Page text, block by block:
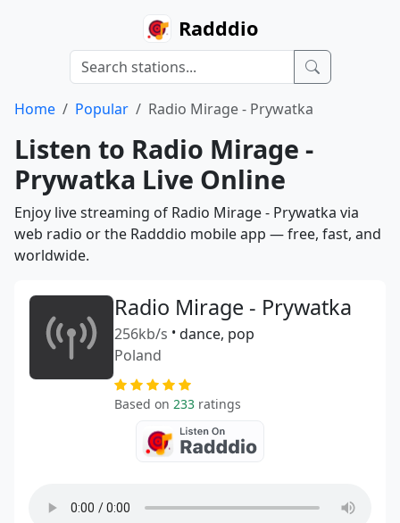
Radddio
Home Popular Radio Mirage - Prywatka
Listen to Radio Mirage -
Prywatka Live Online
Enjoy live streaming of Radio Mirage - Prywatka via
web radio or the Radddio mobile app — free, fast, and
worldwide.
Radio Mirage - Prywatka
256kb/s • dance, pop
Poland
Based on 233 ratings